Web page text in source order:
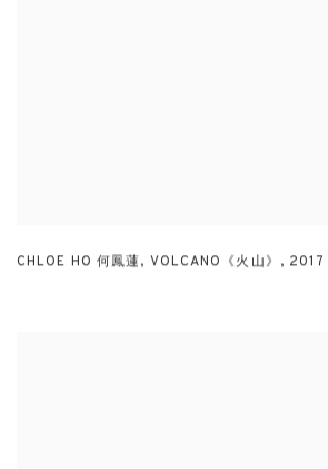
CHLOE HO 何鳳蓮, VOLCANO《火山》 , 2017